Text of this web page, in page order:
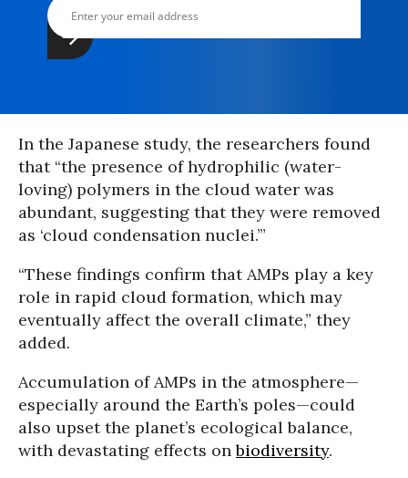
In the Japanese study, the researchers found
that “the presence of hydrophilic (water-
loving) polymers in the cloud water was
abundant, suggesting that they were removed
as ‘cloud condensation nuclei.’”
“These findings confirm that AMPs play a key
role in rapid cloud formation, which may
eventually affect the overall climate,” they
added.
Accumulation of AMPs in the atmosphere—
especially around the Earth’s poles—could
also upset the planet’s ecological balance,
with devastating effects onbiodiversity.